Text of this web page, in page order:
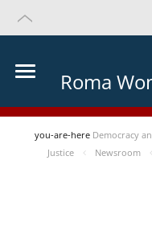
Roma
you-are-here Democracy
Justice
Newsroom